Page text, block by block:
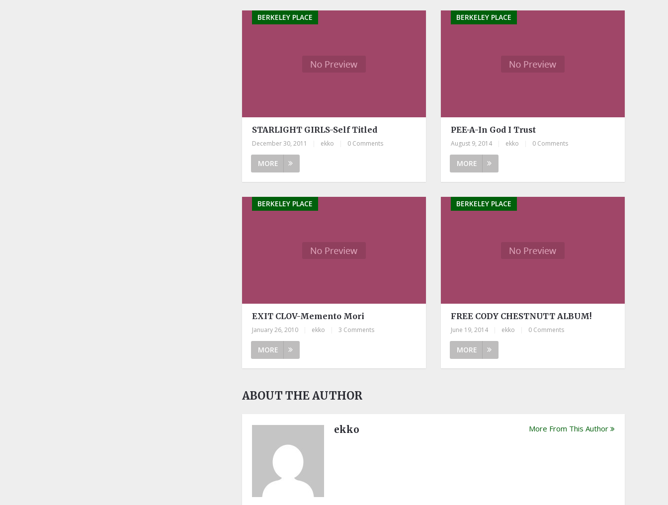
BERKELEY PLACE
STARLIGHT GIRLS-Self Titled
December 30, 2011 ekko 0 Comments
MORE
BERKELEY PLACE
PEE-A-In God I Trust
August 9, 2014 ekko 0 Comments
MORE
BERKELEY PLACE
EXIT CLOV-Memento Mori
January 26, 2010 ekko 3 Comments
MORE
BERKELEY PLACE
FREE CODY CHESTNUTT ALBUM!
June 19, 2014 ekko 0 Comments
MORE
ABOUT THE AUTHOR
ekko More From This Author